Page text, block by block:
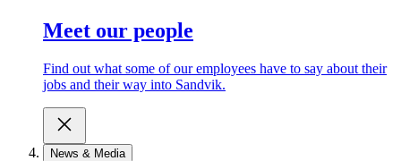
Meet our people
Find out what some of our employees have to say about their
jobs and their way into Sandvik.
News & Media